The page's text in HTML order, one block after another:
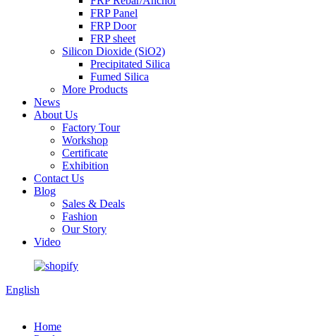
FRP Panel
FRP Door
FRP sheet
Silicon Dioxide (SiO2)
Precipitated Silica
Fumed Silica
More Products
News
About Us
Factory Tour
Workshop
Certificate
Exhibition
Contact Us
Blog
Sales & Deals
Fashion
Our Story
Video
English
Home